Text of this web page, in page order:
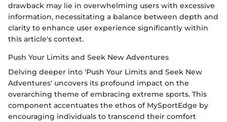
drawback may lie in overwhelming users with excessive
information, necessitating a balance between depth and
clarity to enhance user experience significantly within
this article's context.
Push Your Limits and Seek New Adventures
Delving deeper into 'Push Your Limits and Seek New
Adventures' uncovers its profound impact on the
overarching theme of embracing extreme sports. This
component accentuates the ethos of MySportEdge by
encouraging individuals to transcend their comfort